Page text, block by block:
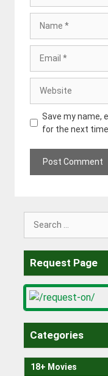
Save my name,
for the next
Request Page
Categories
18+ Movies